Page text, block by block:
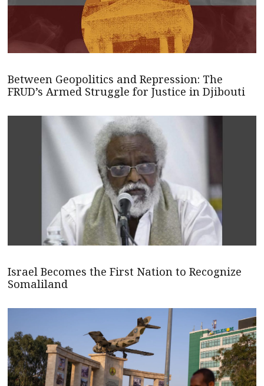
Between Geopolitics and Repression: The
FRUD’s Armed Struggle for Justice in Djibouti
Israel Becomes the First Nation to Recognize
Somaliland